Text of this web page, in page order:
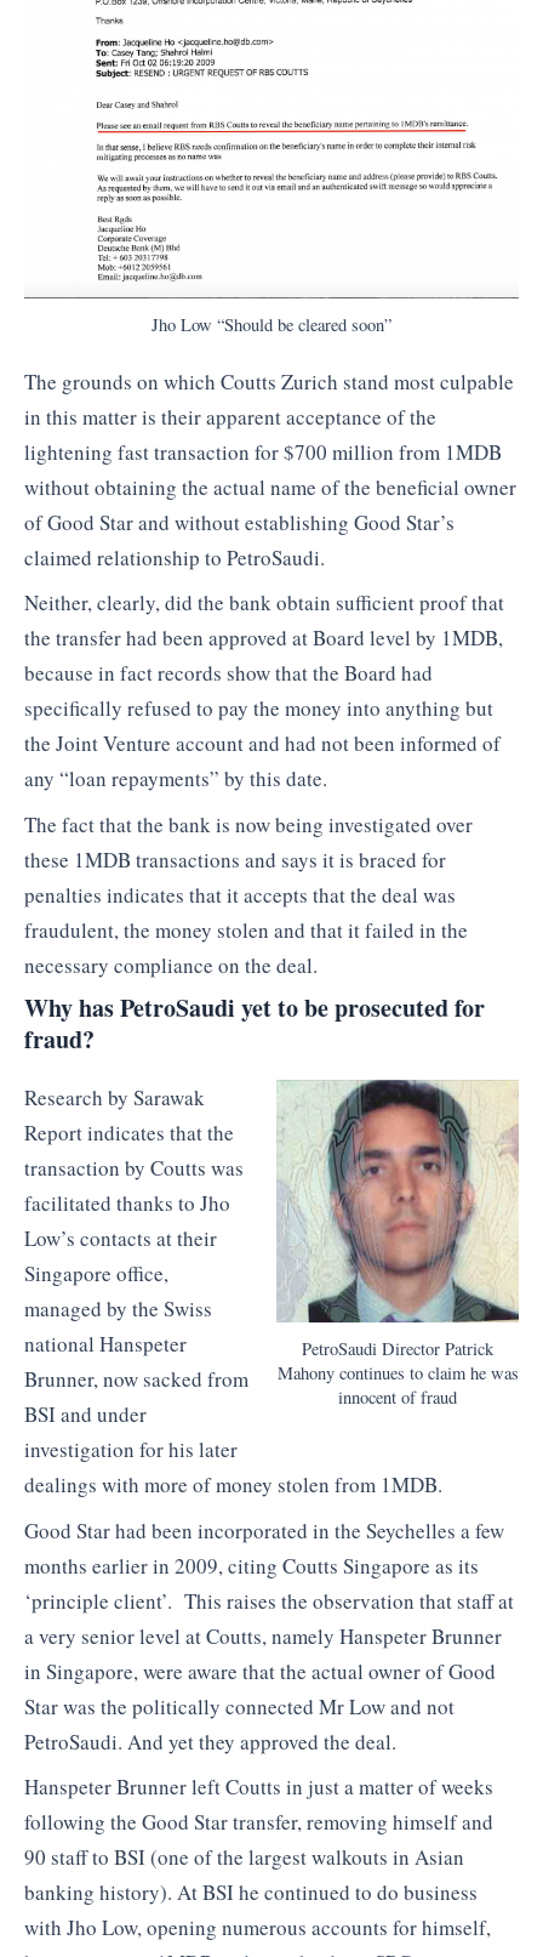
Jho Low “Should be cleared soon”
The grounds on which Coutts Zurich stand most culpable
in this matter is their apparent acceptance of the
lightening fast transaction for $700 million from 1MDB
without obtaining the actual name of the beneficial owner
of Good Star and without establishing Good Star’s
claimed relationship to PetroSaudi.
Neither, clearly, did the bank obtain sufficient proof that
the transfer had been approved at Board level by 1MDB,
because in fact records show that the Board had
specifically refused to pay the money into anything but
the Joint Venture account and had not been informed of
any “loan repayments” by this date.
The fact that the bank is now being investigated over
these 1MDB transactions and says it is braced for
penalties indicates that it accepts that the deal was
fraudulent, the money stolen and that it failed in the
necessary compliance on the deal.
Why has PetroSaudi yet to be prosecuted for
fraud?
PetroSaudi Director Patrick
Mahony continues to claim he was
innocent of fraud
Research by Sarawak
Report indicates that the
transaction by Coutts was
facilitated thanks to Jho
Low’s contacts at their
Singapore office,
managed by the Swiss
national Hanspeter
Brunner, now sacked from
BSI and under
investigation for his later
dealings with more of money stolen from 1MDB.
Good Star had been incorporated in the Seychelles a few
months earlier in 2009, citing Coutts Singapore as its
‘principle client’. This raises the observation that staff at
a very senior level at Coutts, namely Hanspeter Brunner
in Singapore, were aware that the actual owner of Good
Star was the politically connected Mr Low and not
PetroSaudi. And yet they approved the deal.
Hanspeter Brunner left Coutts in just a matter of weeks
following the Good Star transfer, removing himself and
90 staff to BSI (one of the largest walkouts in Asian
banking history). At BSI he continued to do business
with Jho Low, opening numerous accounts for himself,